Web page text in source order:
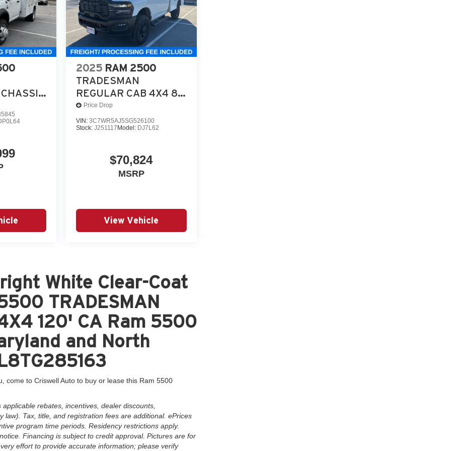
and work-ready equipment.
in Bright White is a serious commercial chassis
2025 RAM 2500
TRADESMAN
REGULAR CAB 4X4 8'
BOX
Price Drop
VIN: 3C7WR5AJ5SG526100
Stock: J251117 Model: DJ7L62
$70,824
MSRP
View Vehicle
White Clear-Coat
TRADESMAN
120' CA Ram 5500
and North
come to Criswell Auto to buy or lease this Ram 5500
rebates, incentives, dealer discounts,
Tax, title, and registration fees are additional. ePrices
program time periods. Residency restrictions apply.
Financing is subject to credit approval. Pictures are for
effort to provide accurate information; please verify